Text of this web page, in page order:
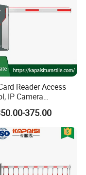
Reader Access
IP Camera
Automatic
Plate Recognition,
Barrier Gate
375.00